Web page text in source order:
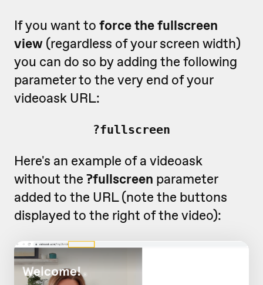
If you want to force the fullscreen
view (regardless of your screen width)
you can do so by adding the following
parameter to the very end of your
videoask URL:
?fullscreen
Here's an example of a videoask
without the ?fullscreen parameter
added to the URL (note the buttons
displayed to the right of the video):